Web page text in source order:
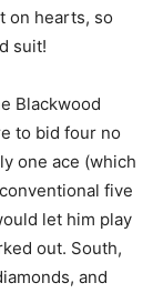
on hearts, so
suit!
Blackwood
to bid four no
one ace (which
five
let him play
out. South,
and